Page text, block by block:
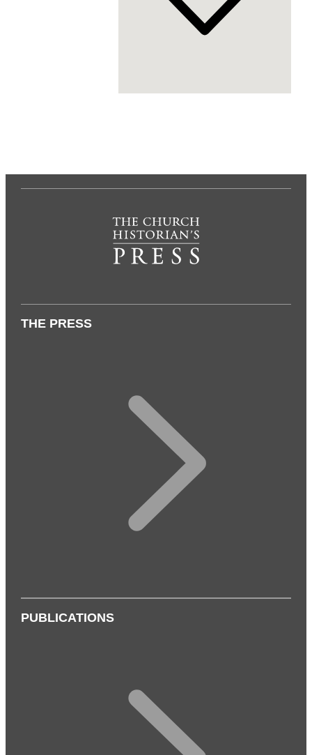
THE PRESS
PUBLICATIONS